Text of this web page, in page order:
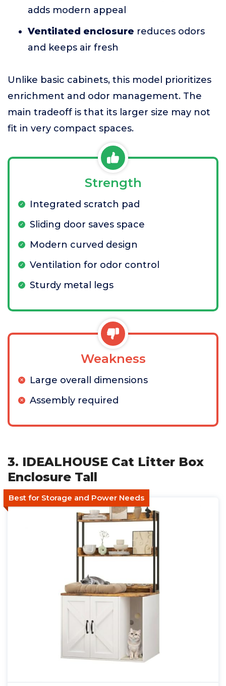
adds modern appeal
Ventilated enclosure reduces odors
and keeps air fresh
Unlike basic cabinets, this model prioritizes
enrichment and odor management. The
main tradeoff is that its larger size may not
fit in very compact spaces.
Strength
Integrated scratch pad
Sliding door saves space
Modern curved design
Ventilation for odor control
Sturdy metal legs
Weakness
Large overall dimensions
Assembly required
3. IDEALHOUSE Cat Litter Box
Enclosure Tall
Best for Storage and Power Needs